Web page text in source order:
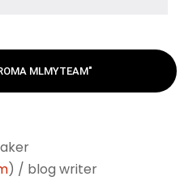
MLMYTEAM"
) / blog writer